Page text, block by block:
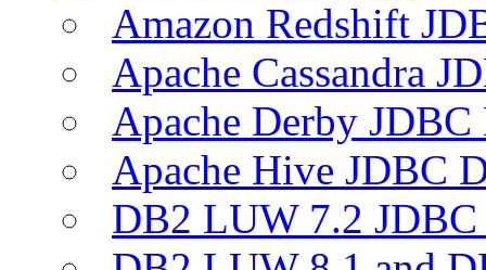
Amazon Redshift
Apache Cassandra
Apache Derby
Apache Hive JDBC
DB2 LUW 7.2